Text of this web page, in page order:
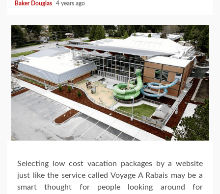
Baker Douglas 4 years ago
Selecting low cost vacation packages by a website
just like the service called Voyage A Rabais may be a
smart thought for people looking around for